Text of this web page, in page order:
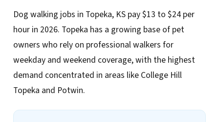
Dog walking jobs in Topeka, KS pay $13 to $24 per
hour in 2026. Topeka has a growing base of pet
owners who rely on professional walkers for
weekday and weekend coverage, with the highest
demand concentrated in areas like College Hill
Topeka and Potwin.